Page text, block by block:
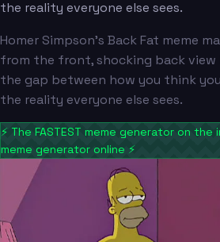
the reality everyone else sees.
Homer Simpson's Back Fat meme
from the front, shocking back view
the gap between how you think
the reality everyone else sees.
⚡ The FASTEST meme generator on
meme generator online ⚡